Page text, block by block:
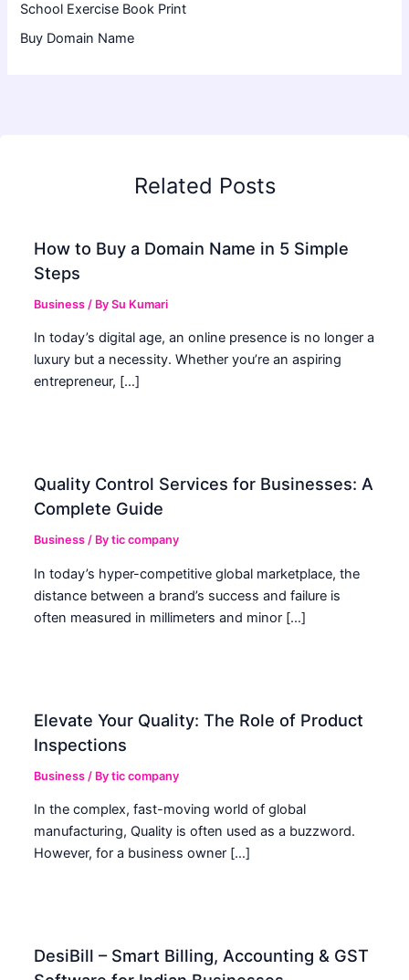
School Exercise Book Print
Buy Domain Name
Related Posts
How to Buy a Domain Name in 5 Simple
Steps
Business / BySu Kumari
In today’s digital age, an online presence is no longer a
luxury but a necessity. Whether you’re an aspiring
entrepreneur, […]
Quality Control Services for Businesses: A
Complete Guide
Business / Bytic company
In today’s hyper-competitive global marketplace, the
distance between a brand’s success and failure is
often measured in millimeters and minor […]
Elevate Your Quality: The Role of Product
Inspections
Business / Bytic company
In the complex, fast-moving world of global
manufacturing, Quality is often used as a buzzword.
However, for a business owner […]
DesiBill – Smart Billing, Accounting & GST